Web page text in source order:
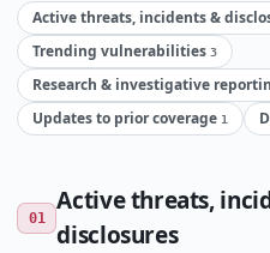
Active threats, incidents &
Trending vulnerabilities 3
Research & investigative
Updates to prior coverage 1
01
Active threats,
disclosures